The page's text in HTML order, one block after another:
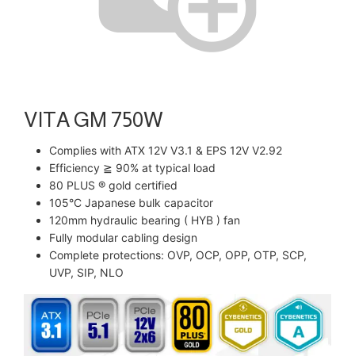
VITA GM 750W
Complies with ATX 12V V3.1 & EPS 12V V2.92
Efficiency ≧ 90% at typical load
80 PLUS ® gold certified
105°C Japanese bulk capacitor
120mm hydraulic bearing ( HYB ) fan
Fully modular cabling design
Complete protections: OVP, OCP, OPP, OTP, SCP,
UVP, SIP, NLO